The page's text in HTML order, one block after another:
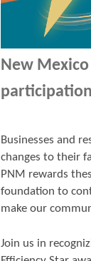
New
Businesses and
changes to their
PNM rewards
foundation to
make our
Join us in